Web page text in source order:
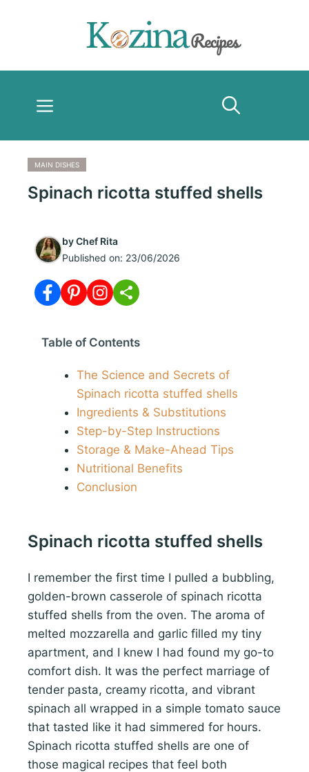
Menu
MAIN DISHES
Spinach ricotta stuffed shells
byChef Rita
Published on: 23/06/2026
Table of Contents
The Science and Secrets of
Spinach ricotta stuffed shells
Ingredients & Substitutions
Step-by-Step Instructions
Storage & Make-Ahead Tips
Nutritional Benefits
Conclusion
Spinach ricotta stuffed shells
I remember the first time I pulled a bubbling,
golden-brown casserole of spinach ricotta
stuffed shells from the oven. The aroma of
melted mozzarella and garlic filled my tiny
apartment, and I knew I had found my go-to
comfort dish. It was the perfect marriage of
tender pasta, creamy ricotta, and vibrant
spinach all wrapped in a simple tomato sauce
that tasted like it had simmered for hours.
Spinach ricotta stuffed shells are one of
those magical recipes that feel both